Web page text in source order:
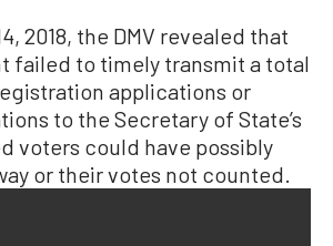
2018, the DMV revealed that
failed to timely transmit a total
applications or
to the Secretary of State’s
voters could have possibly
or their votes not counted.